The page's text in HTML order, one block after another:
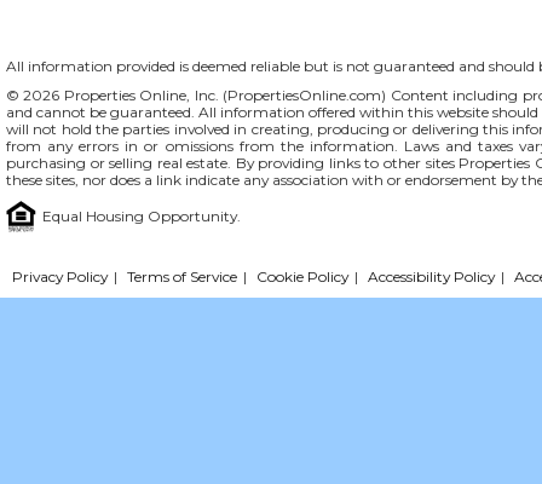
All information provided is deemed reliable but is not guaranteed and
© 2026 Properties Online, Inc. (PropertiesOnline.com) Content including
and cannot be guaranteed. All information offered within this website
will not hold the parties involved in creating, producing or delivering this
from any errors in or omissions from the information. Laws and taxes
purchasing or selling real estate. By providing links to other sites
these sites, nor does a link indicate any association with or endorsement by
Equal Housing Opportunity.
Privacy Policy | Terms of Service | Cookie Policy | Accessibility Policy |